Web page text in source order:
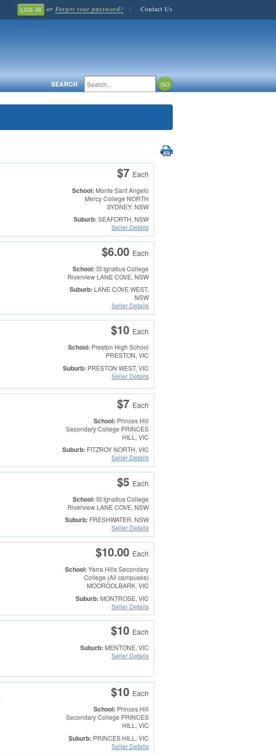
LOG IN or Forgot your password? | Contact Us
SEARCH
$7 Each
School: Monte Sant Angelo
Mercy College NORTH
SYDNEY, NSW
Suburb: SEAFORTH, NSW
Seller Details
$6.00 Each
School: St Ignatius College
RiverviewLANE COVE, NSW
Suburb: LANE COVE WEST,
NSW
Seller Details
$10 Each
School: Preston High School
PRESTON, VIC
Suburb: PRESTON WEST, VIC
Seller Details
$7 Each
School: Princes Hill
Secondary College PRINCES
HILL, VIC
Suburb: FITZROY NORTH, VIC
Seller Details
$5 Each
School: St Ignatius College
RiverviewLANE COVE, NSW
Suburb: FRESHWATER, NSW
Seller Details
$10.00 Each
School: Yarra Hills Secondary
College (All campuses)
MOOROOLBARK, VIC
Suburb: MONTROSE, VIC
Seller Details
$10 Each
Suburb: MENTONE, VIC
Seller Details
$10 Each
School: Princes Hill
Secondary College PRINCES
HILL, VIC
Suburb: PRINCES HILL, VIC
Seller Details